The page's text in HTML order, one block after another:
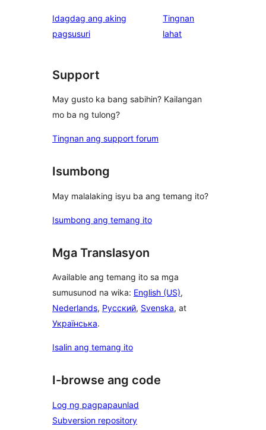
Idagdag ang aking
pagsusuri
Tingnan
lahatng
Support
May gusto ka bang sabihin? Kailangan
mo ba ng tulong?
Tingnan ang support forum
Isumbong
May malalaking isyu ba ang temang ito?
Isumbong ang temang ito
Mga Translasyon
Available ang temang ito sa mga
sumusunod na wika: English (US),
Nederlands, Русский, Svenska, at
Українська.
Isalin ang temang ito
I-browse ang code
Log ng pagpapaunlad
Subversion repository